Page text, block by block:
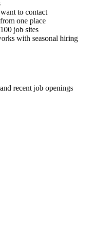
to contact
one place
job sites
with seasonal hiring
recent job openings